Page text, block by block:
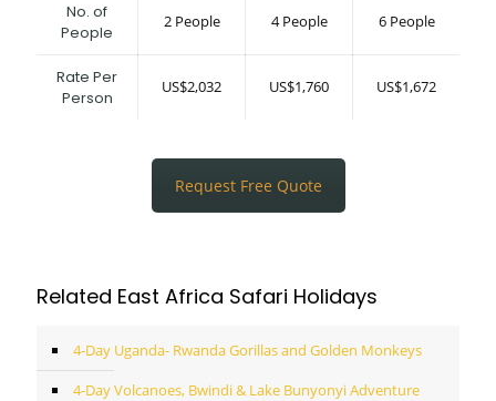
No. of
People
2 People 4 People 6 People
Rate Per
Person
US$2,032 US$1,760 US$1,672
Request Free Quote
Related East Africa Safari Holidays
4-Day Uganda- Rwanda Gorillas and Golden Monkeys
4-Day Volcanoes, Bwindi & Lake Bunyonyi Adventure